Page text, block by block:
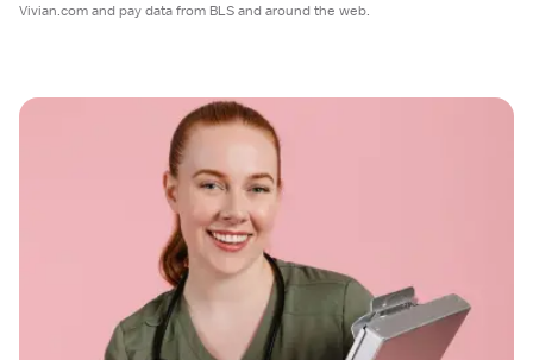
Vivian.com and pay data from BLS and around the web.